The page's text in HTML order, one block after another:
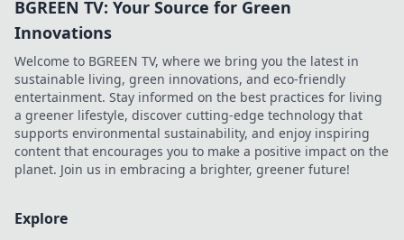
BGREEN TV: Your Source for Green
Innovations
Welcome to BGREEN TV, where we bring you the latest in
sustainable living, green innovations, and eco-friendly
entertainment. Stay informed on the best practices for living
a greener lifestyle, discover cutting-edge technology that
supports environmental sustainability, and enjoy inspiring
content that encourages you to make a positive impact on the
planet. Join us in embracing a brighter, greener future!
Explore